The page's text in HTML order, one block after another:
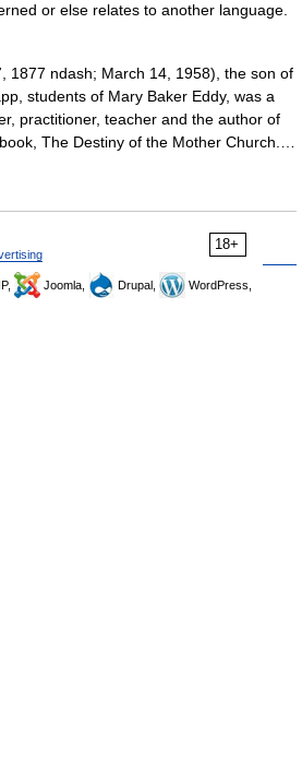
or else relates to another language.
1877 ndash; March 14, 1958), the son of
students of Mary Baker Eddy, was a
practitioner, teacher and the author of
The Destiny of the Mother Church.…
18+
Joomla, Drupal,
WordPress,